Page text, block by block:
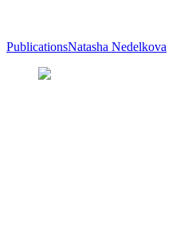
PublicationsNatasha Nedelkova